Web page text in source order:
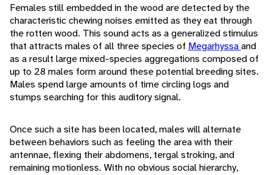
Females still embedded in the wood are detected by the
characteristic chewing noises emitted as they eat through
the rotten wood. This sound acts as a generalized stimulus
that attracts males of all three species of Megarhyssaand
as a result large mixed-species aggregations composed of
up to 28 males form around these potential breeding sites.
Males spend large amounts of time circling logs and
stumps searching for this auditory signal.
Once such a site has been located, males will alternate
between behaviors such as feeling the area with their
antennae, flexing their abdomens, tergal stroking, and
remaining motionless. With no obvious social hierarchy,